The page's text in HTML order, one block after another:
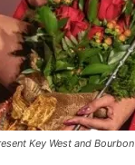
Key West and